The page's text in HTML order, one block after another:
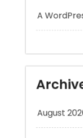
August 2026
July 2026